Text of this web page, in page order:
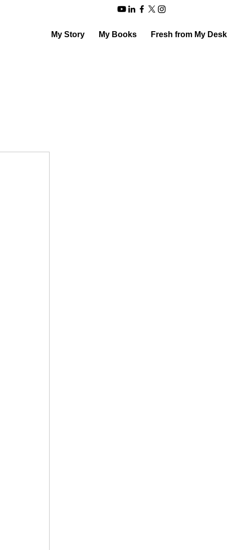
My Story My Books Fresh from My Desk